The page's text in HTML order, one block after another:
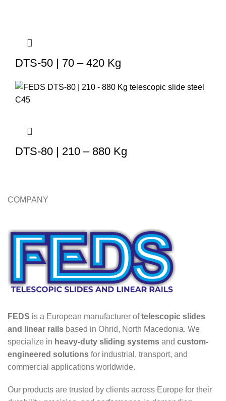
DTS-50 | 70 – 420 Kg
DTS-80 | 210 – 880 Kg
COMPANY
FEDS is a European manufacturer oftelescopic slides
and linear rails based in Ohrid, North Macedonia. We
specialize in heavy-duty sliding systems and custom-
engineered solutions for industrial, transport, and
commercial applications worldwide.
Our products are trusted by clients across Europe for their